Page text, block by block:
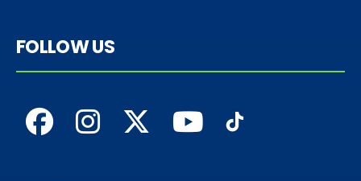
FOLLOW US